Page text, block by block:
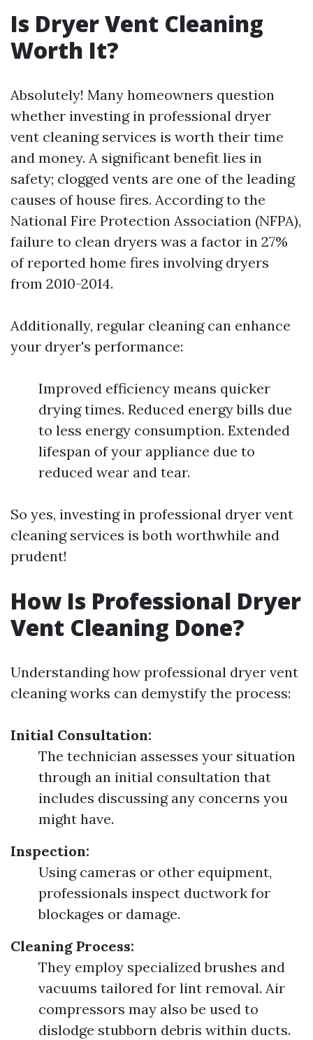
Is Dryer Vent Cleaning
Worth It?
Absolutely! Many homeowners question
whether investing in professional dryer
vent cleaning services is worth their time
and money. A significant benefit lies in
safety; clogged vents are one of the leading
causes of house fires. According to the
National Fire Protection Association (NFPA),
failure to clean dryers was a factor in 27%
of reported home fires involving dryers
from 2010-2014.
Additionally, regular cleaning can enhance
your dryer's performance:
Improved efficiency means quicker
drying times. Reduced energy bills due
to less energy consumption. Extended
lifespan of your appliance due to
reduced wear and tear.
So yes, investing in professional dryer vent
cleaning services is both worthwhile and
prudent!
How Is Professional Dryer
Vent Cleaning Done?
Understanding how professional dryer vent
cleaning works can demystify the process:
Initial Consultation:
The technician assesses your situation
through an initial consultation that
includes discussing any concerns you
might have.
Inspection:
Using cameras or other equipment,
professionals inspect ductwork for
blockages or damage.
Cleaning Process:
They employ specialized brushes and
vacuums tailored for lint removal. Air
compressors may also be used to
dislodge stubborn debris within ducts.